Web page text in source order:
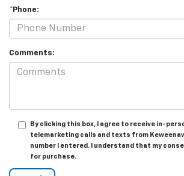
*Phone:
Comments:
By clicking this box, I agree to receive in-
telemarketing calls and texts from
number I entered. I understand that my
for purchase.